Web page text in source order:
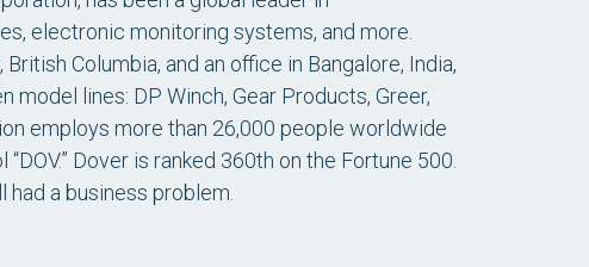
electronic monitoring systems, and more.
Columbia, and an office in Bangalore, India,
lines: DP Winch, Gear Products, Greer,
employs more than 26,000 people worldwide
Dover is ranked 360th on the Fortune 500.
a business problem.